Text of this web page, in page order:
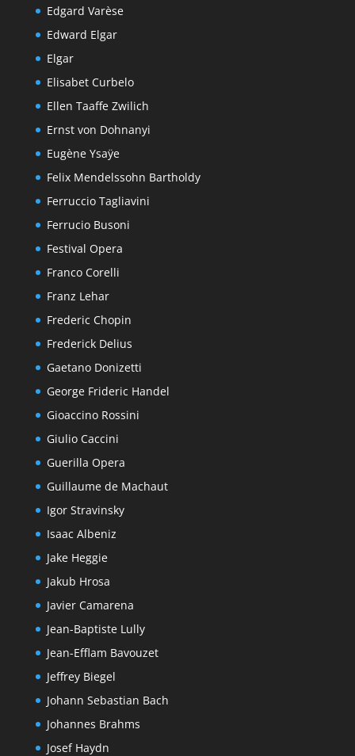
Edgard Varèse
Edward Elgar
Elgar
Elisabet Curbelo
Ellen Taaffe Zwilich
Ernst von Dohnanyi
Eugène Ysaÿe
Felix Mendelssohn Bartholdy
Ferruccio Tagliavini
Ferrucio Busoni
Festival Opera
Franco Corelli
Franz Lehar
Frederic Chopin
Frederick Delius
Gaetano Donizetti
George Frideric Handel
Gioaccino Rossini
Giulio Caccini
Guerilla Opera
Guillaume de Machaut
Igor Stravinsky
Isaac Albeniz
Jake Heggie
Jakub Hrosa
Javier Camarena
Jean-Baptiste Lully
Jean-Efflam Bavouzet
Jeffrey Biegel
Johann Sebastian Bach
Johannes Brahms
Josef Haydn